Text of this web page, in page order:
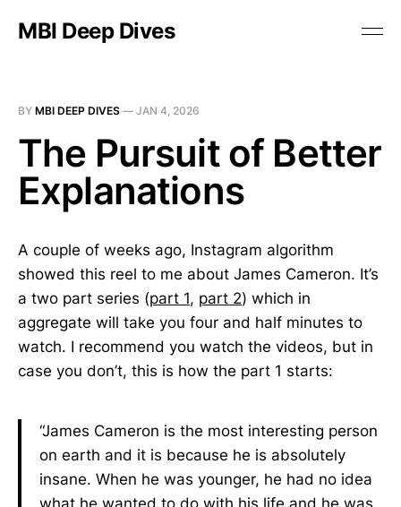
MBI Deep Dives
BY MBI DEEP DIVES — JAN 4, 2026
The Pursuit of Better
Explanations
A couple of weeks ago, Instagram algorithm
showed this reel to me about James Cameron. It’s
a two part series (part 1, part 2) which in
aggregate will take you four and half minutes to
watch. I recommend you watch the videos, but in
case you don’t, this is how the part 1 starts:
“James Cameron is the most interesting person
on earth and it is because he is absolutely
insane. When he was younger, he had no idea
what he wanted to do with his life and he was